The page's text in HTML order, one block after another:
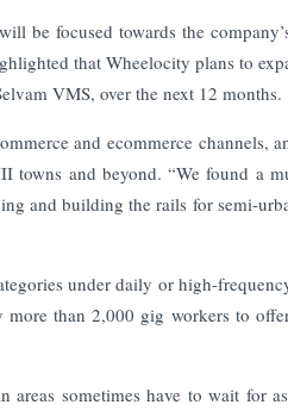
focused towards the
that Wheelocity plans to
VMS, over the next 12 months.
and ecommerce channels,
towns and beyond.“We found a
and building the rails for semi-
under daily or high-
than 2,000 gig workers to
sometimes have to wait for